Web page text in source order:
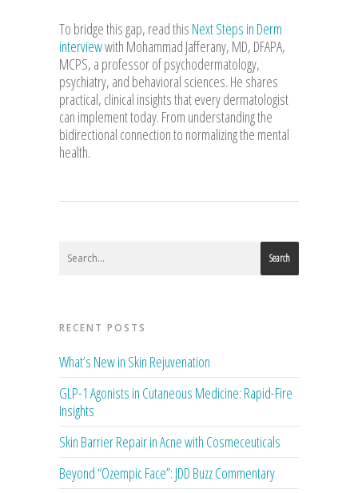
To bridge this gap, read this Next Steps in Derm
interviewwith Mohammad Jafferany, MD, DFAPA,
MCPS, a professor of psychodermatology,
psychiatry, and behavioral sciences. He shares
practical, clinical insights that every dermatologist
can implement today. From understanding the
bidirectional connection to normalizing the mental
health.
Search
RECENT POSTS
What’s New in Skin Rejuvenation
GLP-1 Agonists in Cutaneous Medicine: Rapid-Fire
Insights
Skin Barrier Repair in Acne with Cosmeceuticals
Beyond “Ozempic Face”: JDD Buzz Commentary